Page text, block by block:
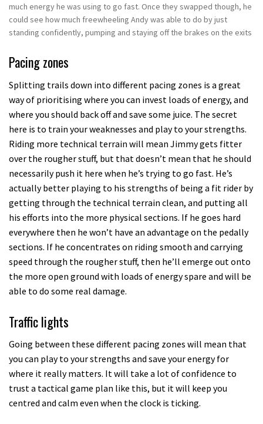
much energy he was using to go fast. Once they swapped though, he
could see how much freewheeling Andy was able to do by just
standing confidently, pumping and staying off the brakes on the exits
Pacing zones
Splitting trails down into different pacing zones is a great
way of prioritising where you can invest loads of energy, and
where you should back off and save some juice. The secret
here is to train your weaknesses and play to your strengths.
Riding more technical terrain will mean Jimmy gets fitter
over the rougher stuff, but that doesn’t mean that he should
necessarily push it here when he’s trying to go fast. He’s
actually better playing to his strengths of being a fit rider by
getting through the technical terrain clean, and putting all
his efforts into the more physical sections. If he goes hard
everywhere then he won’t have an advantage on the pedally
sections. If he concentrates on riding smooth and carrying
speed through the rougher stuff, then he’ll emerge out onto
the more open ground with loads of energy spare and will be
able to do some real damage.
Traffic lights
Going between these different pacing zones will mean that
you can play to your strengths and save your energy for
where it really matters. It will take a lot of confidence to
trust a tactical game plan like this, but it will keep you
centred and calm even when the clock is ticking.